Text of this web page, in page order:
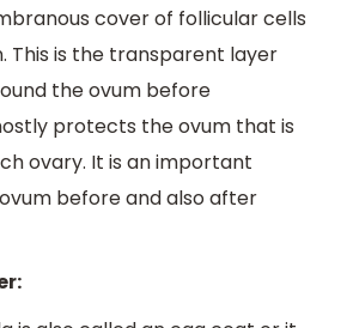
cover of follicular cells
This is the transparent layer
the ovum before
protects the ovum that is
ovary. It is an important
before and also after